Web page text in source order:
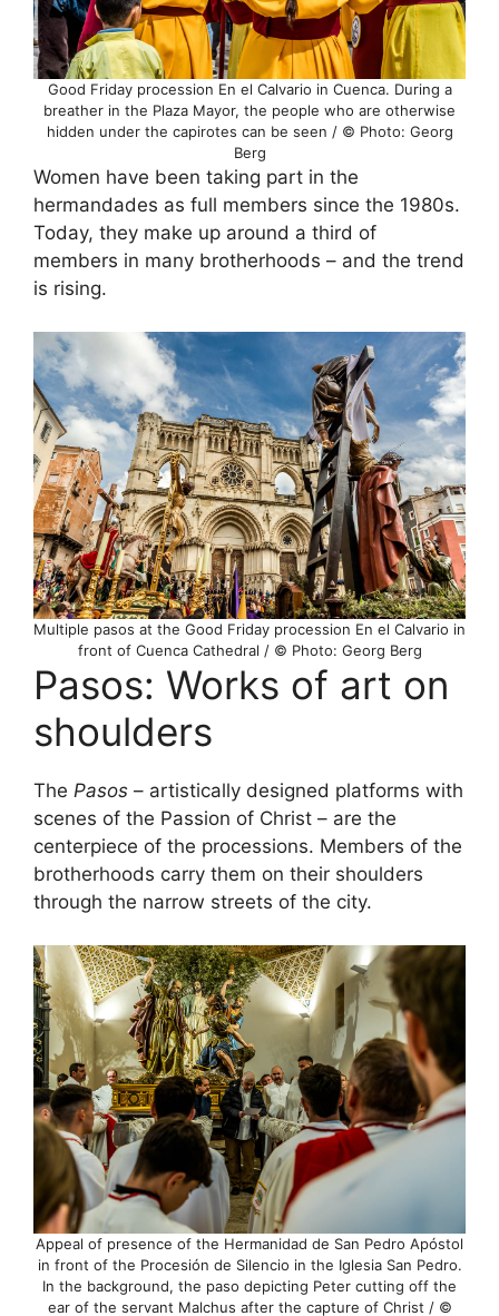
Good Friday procession En el Calvario in Cuenca. During a
breather in the Plaza Mayor, the people who are otherwise
hidden under the capirotes can be seen / © Photo: Georg
Berg
Women have been taking part in the
hermandades as full members since the 1980s.
Today, they make up around a third of
members in many brotherhoods – and the trend
is rising.
Multiple pasos at the Good Friday procession En el Calvario in
front of Cuenca Cathedral / © Photo: Georg Berg
Pasos: Works of art on
shoulders
The Pasos – artistically designed platforms with
scenes of the Passion of Christ – are the
centerpiece of the processions. Members of the
brotherhoods carry them on their shoulders
through the narrow streets of the city.
Appeal of presence of the Hermanidad de San Pedro Apóstol
in front of the Procesión de Silencio in the Iglesia San Pedro.
In the background, the paso depicting Peter cutting off the
ear of the servant Malchus after the capture of Christ / ©